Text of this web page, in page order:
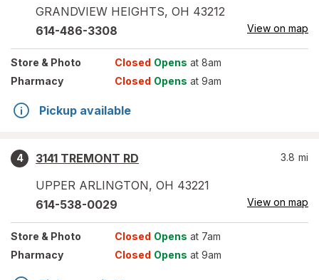
GRANDVIEW HEIGHTS, OH 43212
614-486-3308 View on map
Store & Photo Closed Opens at 8am
Pharmacy
Closed Opens at 9am
Pickup available
4
3141 TREMONT RD
UPPER ARLINGTON, OH 43221
3.8 mi
614-538-0029 View on map
Store & Photo Closed Opens at 7am
Pharmacy
Closed Opens at 9am